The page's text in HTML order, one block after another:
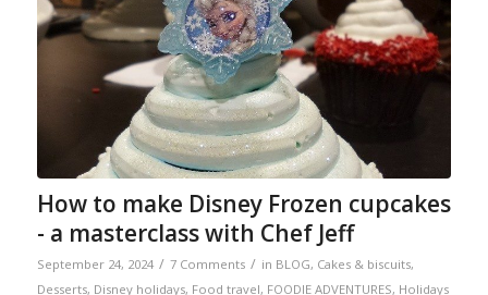
How to make Disney Frozen cupcakes
- a masterclass with Chef Jeff
September 24, 2024 / 7 Comments / in BLOG, Cakes & biscuits,
Desserts, Disney holidays, Food travel, FOODIE ADVENTURES, Holidays